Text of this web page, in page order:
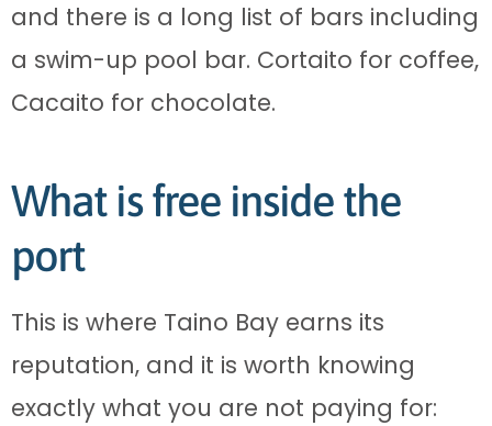
and there is a long list of bars including
a swim-up pool bar. Cortaito for coffee,
Cacaito for chocolate.
What is free inside the
port
This is where Taino Bay earns its
reputation, and it is worth knowing
exactly what you are not paying for: